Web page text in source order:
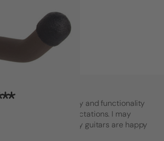
notch American quality and functionality
went beyond my expectations. I may
to buy another set! My guitars are happy